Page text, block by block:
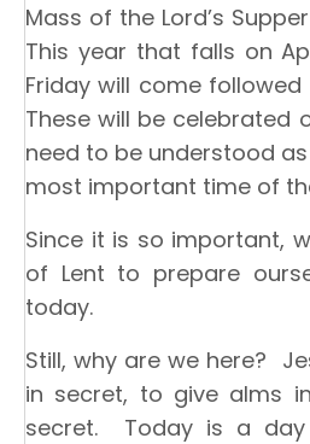
Mass of the Lord’s
This year that falls on
Friday will come followed
These will be celebrated
need to be understood
most important time of
Since it is so important,
of Lent to prepare
today.
Still, why are we here?
in secret, to give alms
secret. Today is a